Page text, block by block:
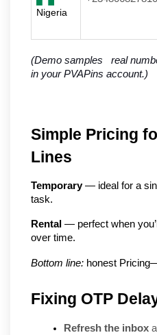
Nigeria
(Demo samples   real
in your PVAPins account.)
Simple Pricing
Lines
Temporary — ideal for a
task.
Rental — perfect when
over time.
Bottom line: honest
Fixing OTP
Refresh the inbox